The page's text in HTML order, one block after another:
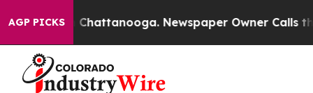
AGP PICKS
Chaos in Chattanooga. Newspaper Owner Calls the